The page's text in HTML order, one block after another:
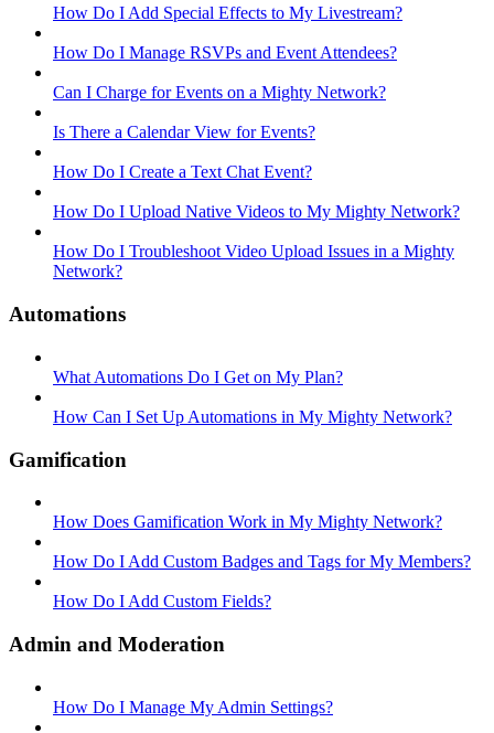
How Do I Add Special Effects to My Livestream?
How Do I Manage RSVPs and Event Attendees?
Can I Charge for Events on a Mighty Network?
Is There a Calendar View for Events?
How Do I Create a Text Chat Event?
How Do I Upload Native Videos to My Mighty Network?
How Do I Troubleshoot Video Upload Issues in a Mighty
Network?
Automations
What Automations Do I Get on My Plan?
How Can I Set Up Automations in My Mighty Network?
Gamification
How Does Gamification Work in My Mighty Network?
How Do I Add Custom Badges and Tags for My Members?
How Do I Add Custom Fields?
Admin and Moderation
How Do I Manage My Admin Settings?